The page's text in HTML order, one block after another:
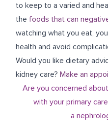
to keep to a varied and
the foods that can
watching what you eat,
health and avoid
Would you like dietary
kidney care? Make an
Are you concerned
with your primary
a